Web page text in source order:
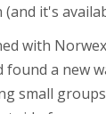
(and it's
with
found a new
small